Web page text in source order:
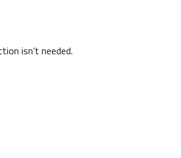
isn’t needed.